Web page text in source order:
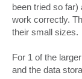
been tried so
work correctly.
their small sizes.
For 1 of the
and the data